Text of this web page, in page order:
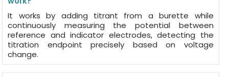
It works by adding titrant from a burette while
continuously measuring the potential between
reference and indicator electrodes, detecting the
titration endpoint precisely based on voltage
change.